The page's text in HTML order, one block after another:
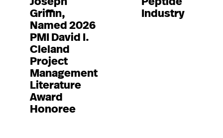
Griffin,
Named 2026
PMI David I.
Cleland
Project
Management
Literature
Award
Honoree
Industry